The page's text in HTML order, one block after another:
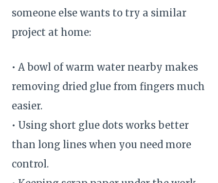
someone else wants to try a similar
project at home:
• A bowl of warm water nearby makes
removing dried glue from fingers much
easier.
• Using short glue dots works better
than long lines when you need more
control.